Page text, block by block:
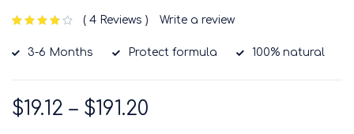
4 Reviews Write a review
3-6 Months Protect formula 100% natural
$19.12 – $191.20